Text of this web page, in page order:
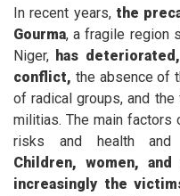
In recent years, the
Gourma, a fragile region
Niger, has
conflict, the absence of
of radical groups, and
militias. The main
risks and health and
Children, women,
increasingly the